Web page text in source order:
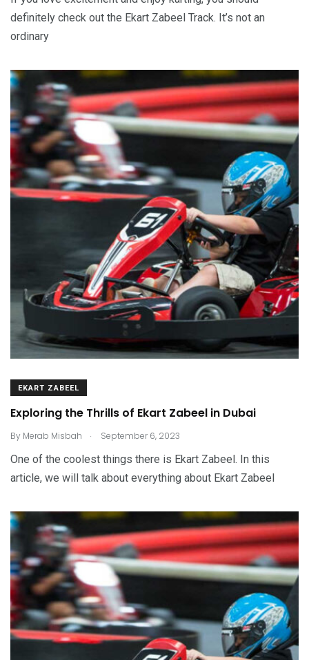
definitely check out the Ekart Zabeel Track. It’s not an
ordinary
EKART ZABEEL
Exploring the Thrills of Ekart Zabeel in Dubai
By Merab Misbah . September 6, 2023
One of the coolest things there is Ekart Zabeel. In this
article, we will talk about everything about Ekart Zabeel